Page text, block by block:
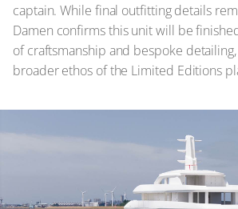
captain. While final outfitting details
Damen confirms this unit will be
of craftsmanship and bespoke
broader ethos of the Limited Editions